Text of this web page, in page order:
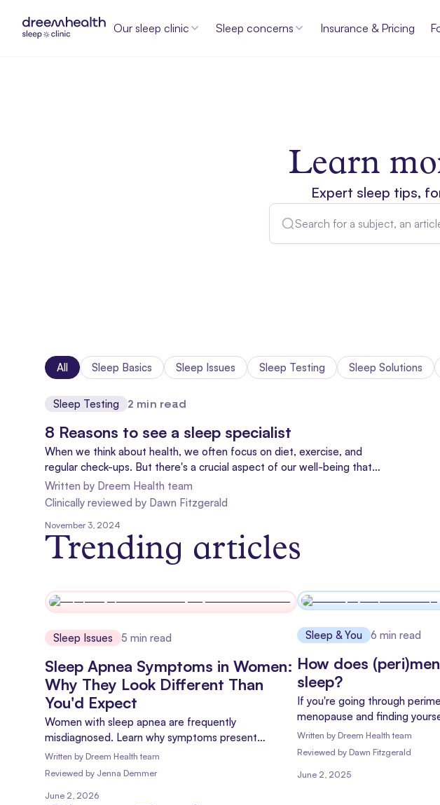
Our sleep clinic Sleep concerns Insurance & Pricing
Learn
Expert sleep tips,
All Sleep Basics Sleep Issues Sleep Testing Sleep Solutions
Sleep Testing 2 min read
8 Reasons to see a sleep specialist
When we think about health, we often focus on diet, exercise, and
regular check-ups. But there's a crucial aspect of our well-being that
doesn't always get the spotlight it deserves: sleep medicines
Written by Dreem Health team
Clinically reviewed by Dawn Fitzgerald
November 3, 2024
Trending articles
Sleep Issues 5 min read
Sleep Apnea Symptoms in Women:
Why They Look Different Than
You'd Expect
Women with sleep apnea are frequently
misdiagnosed. Learn why symptoms present
differently, which signs matter most, and how to get
an accurate diagnosis.
Written by Dreem Health team
Reviewed by Jenna Demmer
June 2, 2026
Sleep & You 6 min read
How does
sleep?
If you're going through
menopause and finding
at night, you're not alone.
connection between
Written by Dreem Health team
Reviewed by Dawn Fitzgerald
June 2, 2025